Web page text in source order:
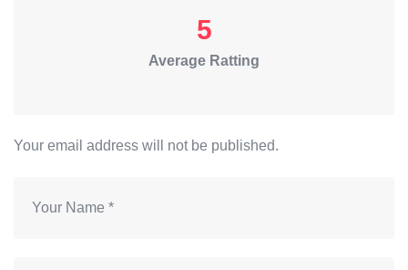
5
Average Ratting
Your email address will not be published.